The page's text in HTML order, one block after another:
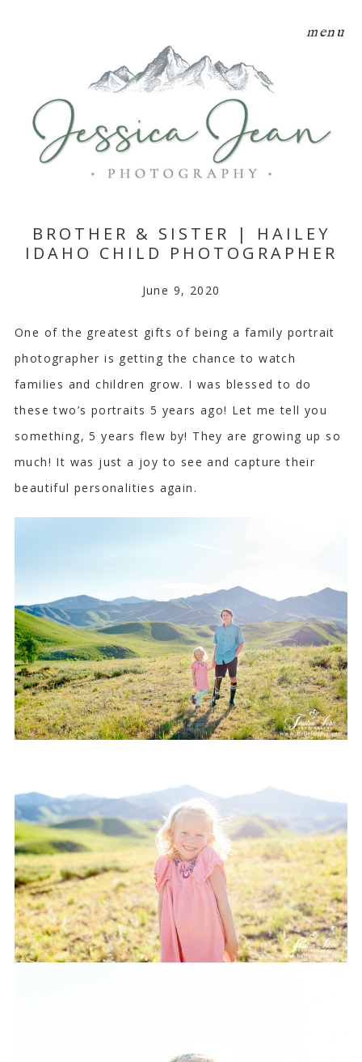
menu
BROTHER & SISTER | HAILEY
IDAHO CHILD PHOTOGRAPHER
June 9, 2020
One of the greatest gifts of being a family portrait
photographer is getting the chance to watch
families and children grow. I was blessed to do
these two’s portraits 5 years ago! Let me tell you
something, 5 years flew by! They are growing up so
much! It was just a joy to see and capture their
beautiful personalities again.